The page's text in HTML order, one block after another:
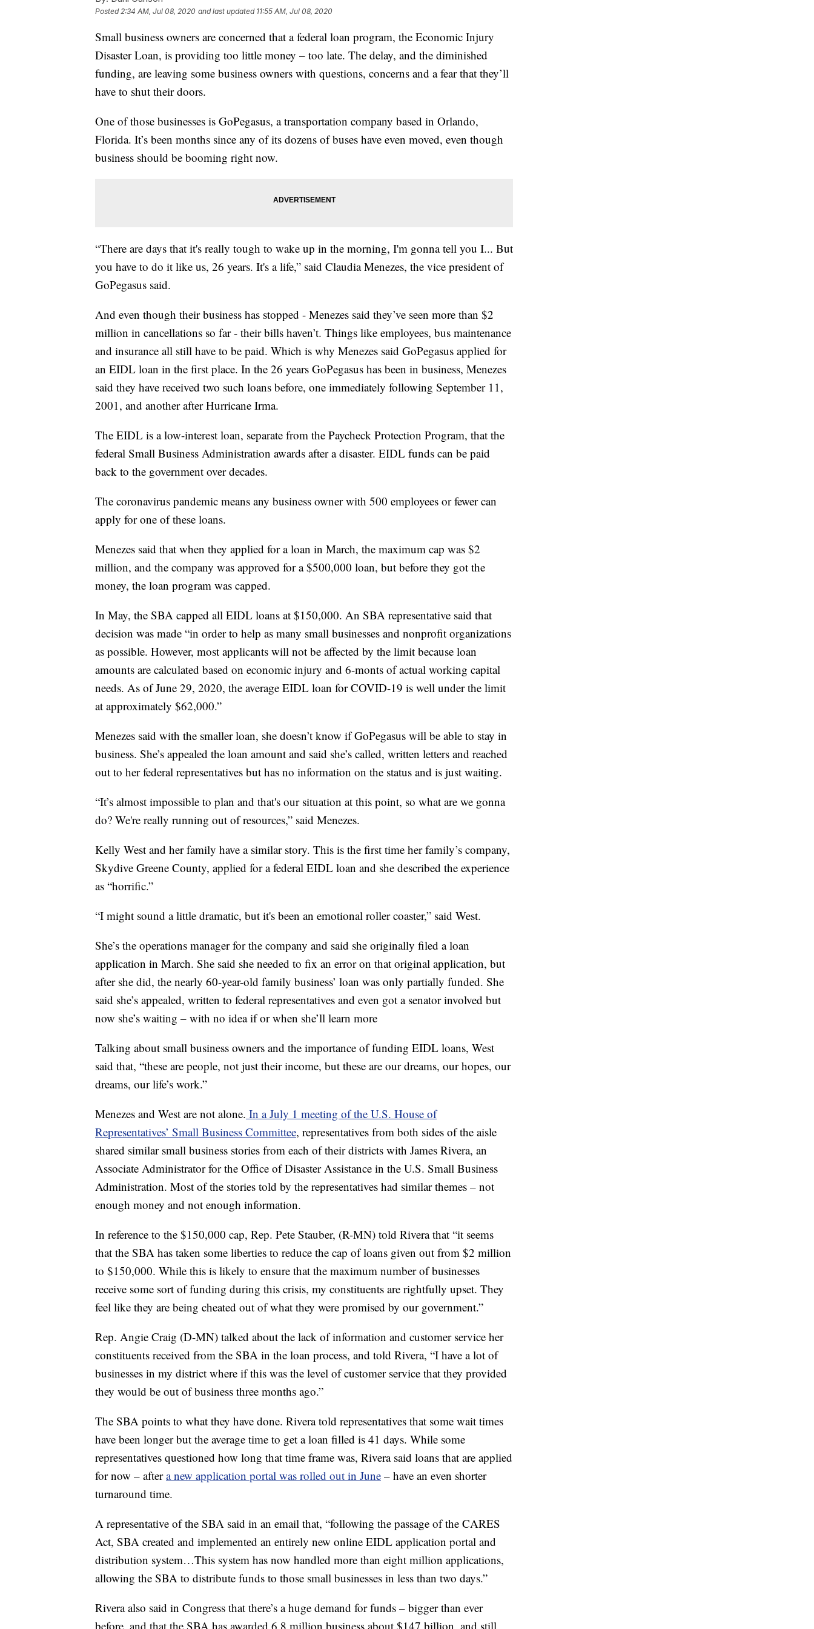
Posted 2:34 AM, Jul 08, 2020 and last updated 11:55 AM, Jul 08, 2020
Small business owners are concerned that a federal loan program, the Economic Injury
Disaster Loan, is providing too little money – too late. The delay, and the diminished
funding, are leaving some business owners with questions, concerns and a fear that they’ll
have to shut their doors.
One of those businesses is GoPegasus, a transportation company based in Orlando,
Florida. It’s been months since any of its dozens of buses have even moved, even though
business should be booming right now.
“There are days that it's really tough to wake up in the morning, I'm gonna tell you I... But
you have to do it like us, 26 years. It's a life,” said Claudia Menezes, the vice president of
GoPegasus said.
And even though their business has stopped - Menezes said they’ve seen more than $2
million in cancellations so far - their bills haven’t. Things like employees, bus maintenance
and insurance all still have to be paid. Which is why Menezes said GoPegasus applied for
an EIDL loan in the first place. In the 26 years GoPegasus has been in business, Menezes
said they have received two such loans before, one immediately following September 11,
2001, and another after Hurricane Irma.
The EIDL is a low-interest loan, separate from the Paycheck Protection Program, that the
federal Small Business Administration awards after a disaster. EIDL funds can be paid
back to the government over decades.
The coronavirus pandemic means any business owner with 500 employees or fewer can
apply for one of these loans.
Menezes said that when they applied for a loan in March, the maximum cap was $2
million, and the company was approved for a $500,000 loan, but before they got the
money, the loan program was capped.
In May, the SBA capped all EIDL loans at $150,000. An SBA representative said that
decision was made “in order to help as many small businesses and nonprofit organizations
as possible. However, most applicants will not be affected by the limit because loan
amounts are calculated based on economic injury and 6-monts of actual working capital
needs. As of June 29, 2020, the average EIDL loan for COVID-19 is well under the limit
at approximately $62,000.”
Menezes said with the smaller loan, she doesn’t know if GoPegasus will be able to stay in
business. She’s appealed the loan amount and said she’s called, written letters and reached
out to her federal representatives but has no information on the status and is just waiting.
“It’s almost impossible to plan and that's our situation at this point, so what are we gonna
do? We're really running out of resources,” said Menezes.
Kelly West and her family have a similar story. This is the first time her family’s company,
Skydive Greene County, applied for a federal EIDL loan and she described the experience
as “horrific.”
“I might sound a little dramatic, but it's been an emotional roller coaster,” said West.
She’s the operations manager for the company and said she originally filed a loan
application in March. She said she needed to fix an error on that original application, but
after she did, the nearly 60-year-old family business’ loan was only partially funded. She
said she’s appealed, written to federal representatives and even got a senator involved but
now she’s waiting – with no idea if or when she’ll learn more
Talking about small business owners and the importance of funding EIDL loans, West
said that, “these are people, not just their income, but these are our dreams, our hopes, our
dreams, our life’s work.”
Menezes and West are not alone. In a July 1 meeting of the U.S. House of
Representatives’ Small Business Committee, representatives from both sides of the aisle
shared similar small business stories from each of their districts with James Rivera, an
Associate Administrator for the Office of Disaster Assistance in the U.S. Small Business
Administration. Most of the stories told by the representatives had similar themes – not
enough money and not enough information.
In reference to the $150,000 cap, Rep. Pete Stauber, (R-MN) told Rivera that “it seems
that the SBA has taken some liberties to reduce the cap of loans given out from $2 million
to $150,000. While this is likely to ensure that the maximum number of businesses
receive some sort of funding during this crisis, my constituents are rightfully upset. They
feel like they are being cheated out of what they were promised by our government.”
Rep. Angie Craig (D-MN) talked about the lack of information and customer service her
constituents received from the SBA in the loan process, and told Rivera, “I have a lot of
businesses in my district where if this was the level of customer service that they provided
they would be out of business three months ago.”
The SBA points to what they have done. Rivera told representatives that some wait times
have been longer but the average time to get a loan filled is 41 days. While some
representatives questioned how long that time frame was, Rivera said loans that are applied
for now – aftera new application portal was rolled out in June – have an even shorter
turnaround time.
A representative of the SBA said in an email that, “following the passage of the CARES
Act, SBA created and implemented an entirely new online EIDL application portal and
distribution system…This system has now handled more than eight million applications,
allowing the SBA to distribute funds to those small businesses in less than two days.”
Rivera also said in Congress that there’s a huge demand for funds – bigger than ever
before, and that the SBA has awarded 6.8 million business about $147 billion, and still